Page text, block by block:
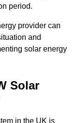
period.
provider can
and
solar energy
Solar
in the UK is